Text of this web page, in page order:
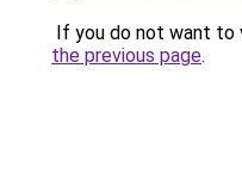
If you do not want to
the previous page.